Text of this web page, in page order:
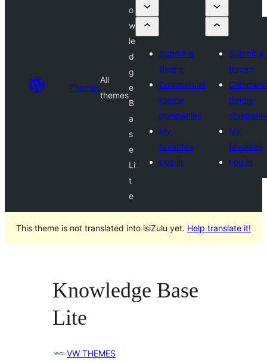
Themes
All
themes
o
w
le
d
g
e
B
a
s
e
Li
t
e
Submit a
theme
Commercial
theme
companies
My
favorites
Log in
Submit a
theme
theme
My
favorites
Log in
This theme is not translated into isiZulu yet. Help translate it!
Knowledge Base
Lite
VW THEMES